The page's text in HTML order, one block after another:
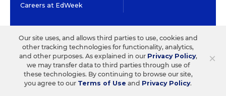
Careers at EdWeek
GET EDWEEK
Subscriptions
Newsletters & Alerts
Group Subscriptions
DO BUSINESS WITH US
Advertising & Marketing
Solutions
Recruitment & Job
×
Our site uses, and allows third parties to use, cookies and
other tracking technologies for functionality, analytics,
and other purposes. As explained in our Privacy Policy,
we may transfer data to third parties through use of
these technologies. By continuing to browse our site,
you agree to our Terms of Use and Privacy Policy.